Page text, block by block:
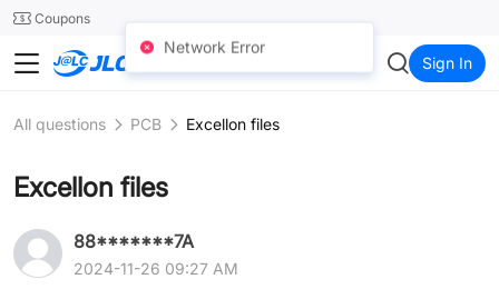
24SMTCoupons
JLC3DP Sign In
All questions PCB Excellon files
Excellon files
88*******7A
2024-11-26 09:27 AM
Network Error